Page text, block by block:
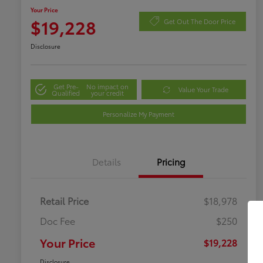
Your Price
$19,228 Get Out The Door Price
Disclosure
Get Pre-
Qualified
No impact on
your credit Value Your Trade
Personalize My Payment
Details Pricing
Retail Price
$18,978
Doc Fee
$250
Your Price $19,228